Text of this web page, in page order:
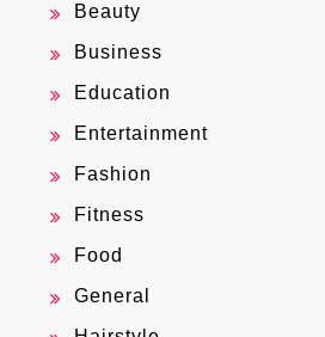
Beauty
Business
Education
Entertainment
Fashion
Fitness
Food
General